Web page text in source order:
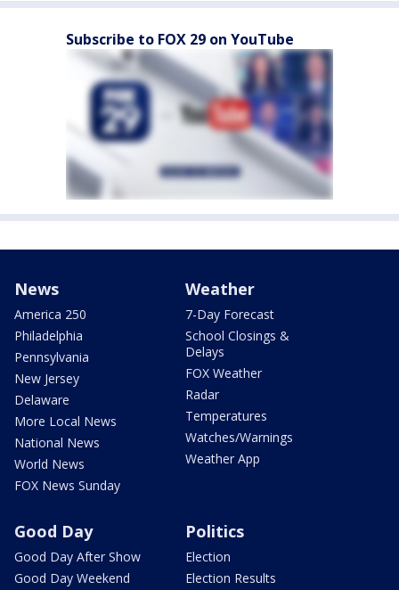
Subscribe to FOX 29 on YouTube
News
America 250
Philadelphia
Pennsylvania
New Jersey
Delaware
More Local News
National News
World News
FOX News Sunday
Weather
7-Day Forecast
School Closings &
Delays
FOX Weather
Radar
Temperatures
Watches/Warnings
Weather App
Good Day
Good Day After Show
Good Day Weekend
Politics
Election
Election Results